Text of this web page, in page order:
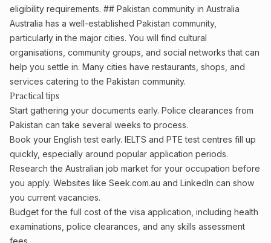
eligibility requirements. ## Pakistan community in Australia
Australia has a well-established Pakistan community,
particularly in the major cities. You will find cultural
organisations, community groups, and social networks that can
help you settle in. Many cities have restaurants, shops, and
services catering to the Pakistan community.
Practical tips
Start gathering your documents early. Police clearances from
Pakistan can take several weeks to process.
Book your English test early. IELTS and PTE test centres fill up
quickly, especially around popular application periods.
Research the Australian job market for your occupation before
you apply. Websites like Seek.com.au and LinkedIn can show
you current vacancies.
Budget for the full cost of the visa application, including health
examinations, police clearances, and any skills assessment
fees.